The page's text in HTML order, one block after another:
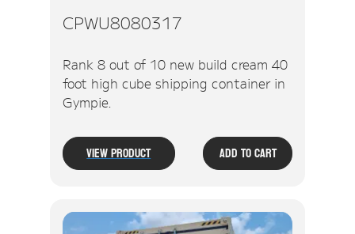
CPWU8080317
Rank 8 out of 10 new build cream 40
foot high cube shipping container in
Gympie.
View Product Add To Cart